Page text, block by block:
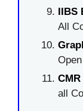
All
all